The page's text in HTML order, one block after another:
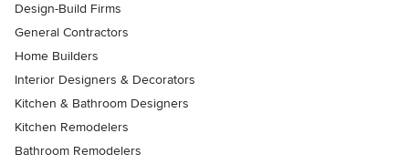
Design-Build Firms
General Contractors
Home Builders
Interior Designers & Decorators
Kitchen & Bathroom Designers
Kitchen Remodelers
Bathroom Remodelers